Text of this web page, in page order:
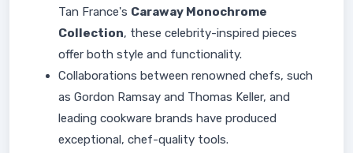
Tan France's Caraway Monochrome
Collection, these celebrity-inspired pieces
offer both style and functionality.
Collaborations between renowned chefs, such
as Gordon Ramsay and Thomas Keller, and
leading cookware brands have produced
exceptional, chef-quality tools.